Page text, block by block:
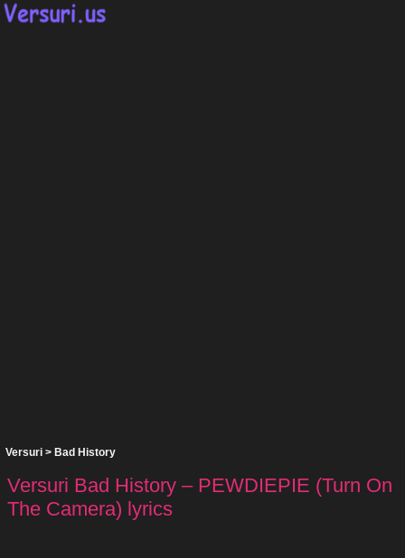
Versuri > Bad History
Versuri Bad History – PEWDIEPIE (Turn On
The Camera) lyrics